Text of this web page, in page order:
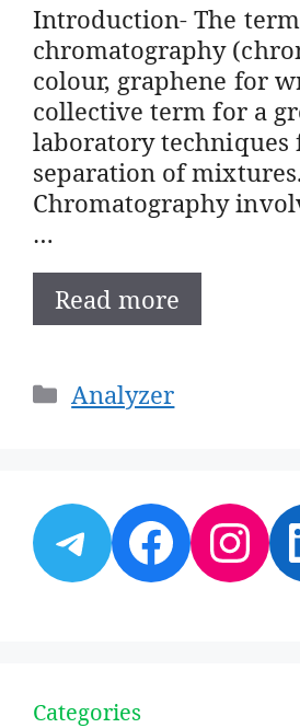
Introduction- The term
chromatography
colour, graphene for
collective term for a
laboratory techniques
separation of mixtures.
Chromatography
…
Read more
Categories
Analyzer
Telegram
Categories